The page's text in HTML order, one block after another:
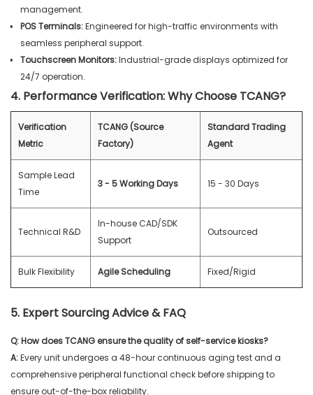
management.
POS Terminals:Engineered for high-traffic environments with
seamless peripheral support.
Touchscreen Monitors:Industrial-grade displays optimized for
24/7 operation.
4. Performance Verification: Why Choose TCANG?
Verification
Metric
TCANG (Source
Factory)
Standard Trading
Agent
Sample Lead
Time
3 - 5 Working Days 15 - 30 Days
Technical R&D
In-house CAD/SDK
Support
Outsourced
Bulk Flexibility Agile Scheduling Fixed/Rigid
5. Expert Sourcing Advice & FAQ
Q: How does TCANG ensure the quality of self-service kiosks?
A:Every unit undergoes a 48-hour continuous aging test and a
comprehensive peripheral functional check before shipping to
ensure out-of-the-box reliability.